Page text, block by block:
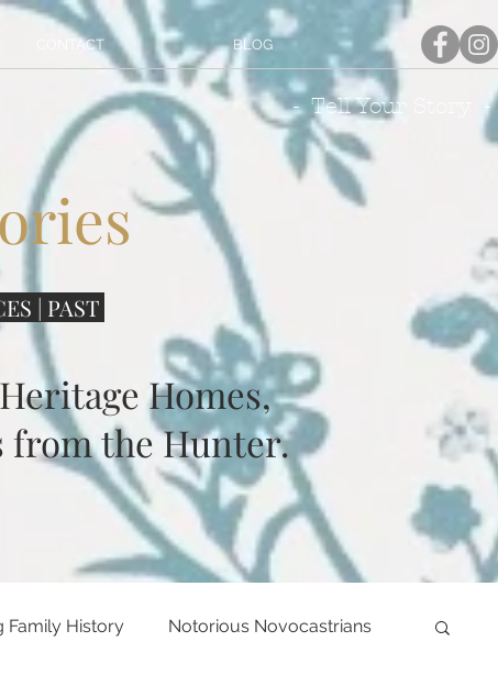
CONTACT BLOG
- Tell Your Story -
| PAST
Homes,
from the Hunter.
Family History Notorious Novocastrians